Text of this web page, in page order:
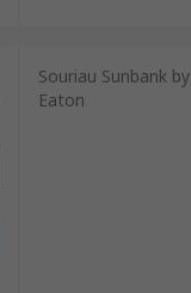
Souriau Sunbank by
Eaton